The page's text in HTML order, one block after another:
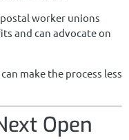
worker unions
and can advocate on
make the process less
Open